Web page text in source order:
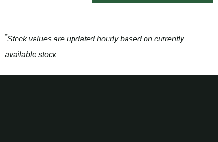
*Stock values are updated hourly based on currently
available stock